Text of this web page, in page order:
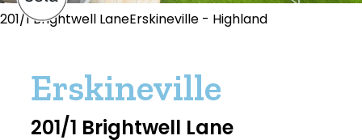
201/1 Brightwell LaneErskineville - Highland
Erskineville
201/1 Brightwell Lane